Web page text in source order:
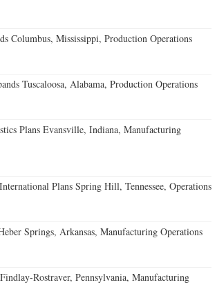
Columbus, Mississippi, Production Operations
Tuscaloosa, Alabama, Production Operations
Plans Evansville, Indiana, Manufacturing
Plans Spring Hill, Tennessee, Operations
Springs, Arkansas, Manufacturing Operations
Rostraver, Pennsylvania, Manufacturing